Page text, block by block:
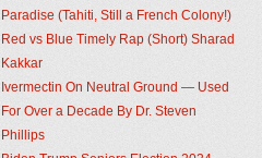
Paradise (Tahiti, Still a French Colony!)
Red vs Blue Timely Rap (Short) Sharad
Kakkar
Ivermectin On Neutral Ground — Used
For Over a Decade By Dr. Steven
Phillips